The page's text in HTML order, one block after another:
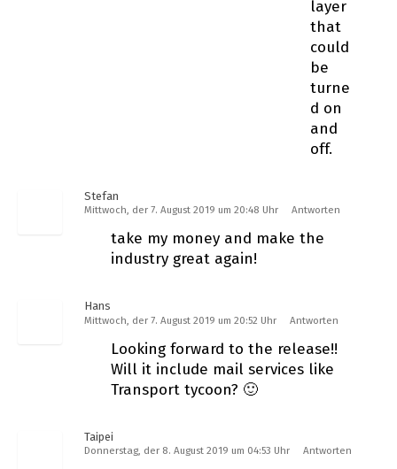
layer
that
could
be
turne
d on
and
off.
Stefan
Mittwoch, der 7. August 2019 um 20:48 Uhr Antworten
take my money and make the
industry great again!
Hans
Mittwoch, der 7. August 2019 um 20:52 Uhr Antworten
Looking forward to the release!!
Will it include mail services like
Transport tycoon? 🙂
Taipei
Donnerstag, der 8. August 2019 um 04:53 Uhr Antworten